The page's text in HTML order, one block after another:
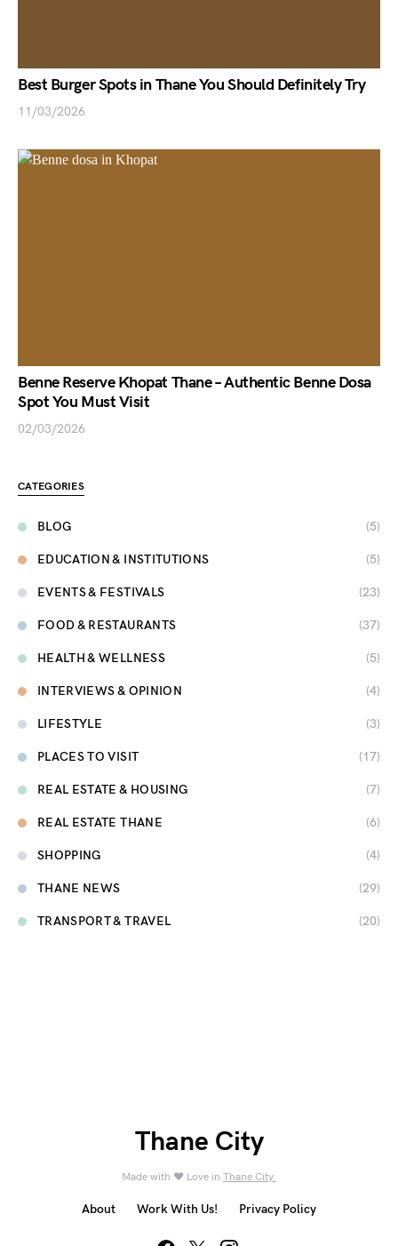
Best Burger Spots in Thane You Should Definitely Try
11/03/2026
Benne Reserve Khopat Thane – Authentic Benne Dosa
Spot You Must Visit
02/03/2026
CATEGORIES
BLOG (5)
EDUCATION & INSTITUTIONS (5)
EVENTS & FESTIVALS (23)
FOOD & RESTAURANTS (37)
HEALTH & WELLNESS (5)
INTERVIEWS & OPINION (4)
LIFESTYLE (3)
PLACES TO VISIT (17)
REAL ESTATE & HOUSING (7)
REAL ESTATE THANE (6)
SHOPPING (4)
THANE NEWS (29)
TRANSPORT & TRAVEL (20)
Thane City
Made with ❤️ Love in Thane City.
About Work With Us! Privacy Policy